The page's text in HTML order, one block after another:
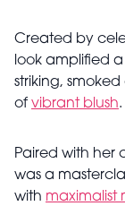
Created by
look amplified
striking,
of vibrant blush.
Paired with her
was a
with maximalist